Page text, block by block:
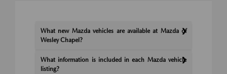
What new Mazda vehicles are available at Mazda of
Wesley Chapel?
What information is included in each Mazda vehicle
listing?